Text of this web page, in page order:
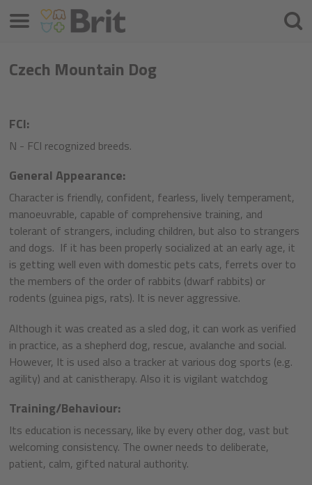
Czech Mountain Dog
FCI:
N - FCI recognized breeds.
General Appearance:
Character is friendly, confident, fearless, lively temperament,
manoeuvrable, capable of comprehensive training, and
tolerant of strangers, including children, but also to strangers
and dogs. If it has been properly socialized at an early age, it
is getting well even with domestic pets cats, ferrets over to
the members of the order of rabbits (dwarf rabbits) or
rodents (guinea pigs, rats). It is never aggressive.
Although it was created as a sled dog, it can work as verified
in practice, as a shepherd dog, rescue, avalanche and social.
However, It is used also a tracker at various dog sports (e.g.
agility) and at canistherapy. Also it is vigilant watchdog
Training/Behaviour:
Its education is necessary, like by every other dog, vast but
welcoming consistency. The owner needs to deliberate,
patient, calm, gifted natural authority.
Izvēlne